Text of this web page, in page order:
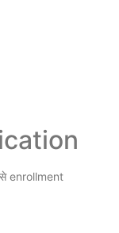
enrollment